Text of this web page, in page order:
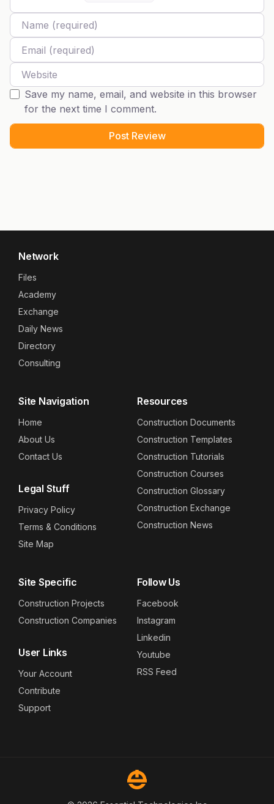
Name
Email
Website
Save my name, email, and website in this browser
for the next time I comment.
Network
Files
Academy
Exchange
Daily News
Directory
Consulting
Site Navigation
Home
About Us
Contact Us
Legal Stuff
Privacy Policy
Terms & Conditions
Site Map
Resources
Construction Documents
Construction Templates
Construction Tutorials
Construction Courses
Construction Glossary
Construction Exchange
Construction News
Site Specific
Construction Projects
Construction Companies
User Links
Your Account
Contribute
Support
Follow Us
Facebook
Instagram
Linkedin
Youtube
RSS Feed